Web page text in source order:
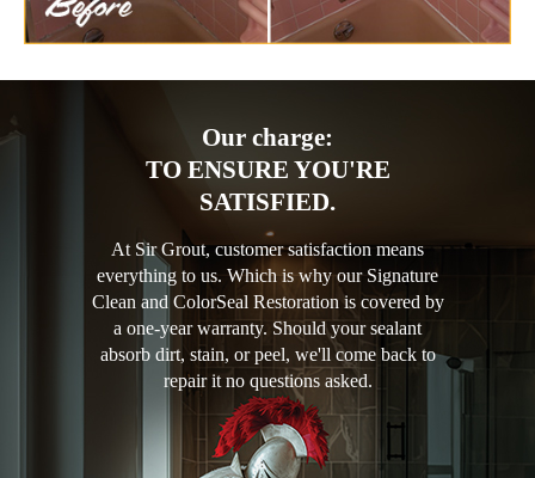
Our charge:
TO ENSURE YOU'RE
SATISFIED.
At Sir Grout, customer satisfaction means
everything to us. Which is why our Signature
Clean and ColorSeal Restoration is covered by
a one-year warranty. Should your sealant
absorb dirt, stain, or peel, we'll come back to
repair it no questions asked.